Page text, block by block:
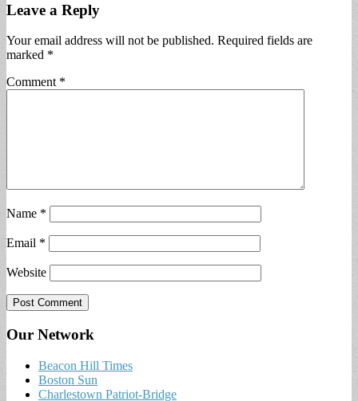
Leave a Reply
Your email address will not be published. Required fields are
marked *
Comment *
Name *
Email *
Website
Our Network
Beacon Hill Times
Boston Sun
Charlestown Patriot-Bridge